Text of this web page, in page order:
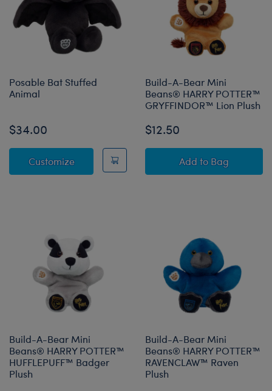
Posable Bat Stuffed
Animal
$34.00
CustomizePosable Bat Stuffed Animal
Build-A-Bear Mini
Beans® HARRY POTTER™
GRYFFINDOR™ Lion Plush
$12.50
Add Build-A-Bear
to Bag
Build-A-Bear Mini
Beans® HARRY POTTER™
HUFFLEPUFF™ Badger
Plush
Build-A-Bear Mini
Beans® HARRY POTTER™
RAVENCLAW™ Raven
Plush